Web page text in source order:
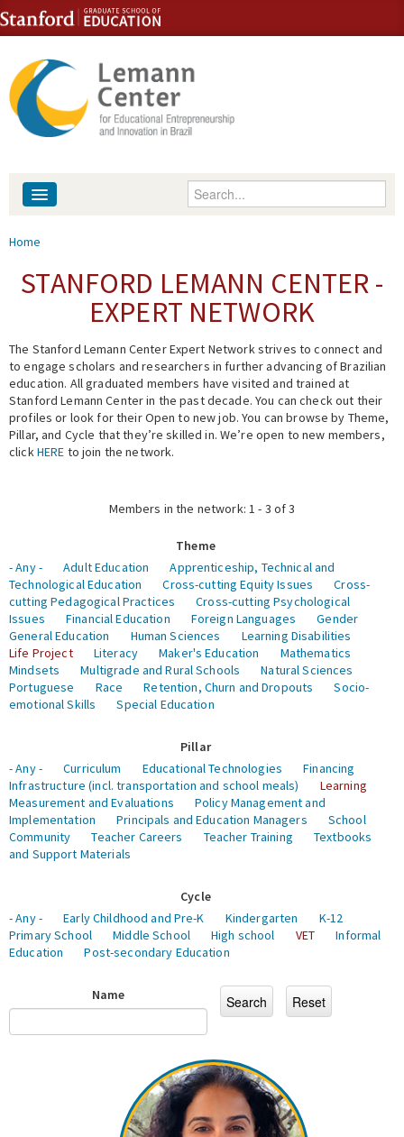
Skip to content
Skip to navigation
Enter your keywords
People
Events
Fellowship Programs
Expert Network
You are here
Home
STANFORD LEMANN CENTER -
EXPERT NETWORK
The Stanford Lemann Center Expert Network strives to connect and
to engage scholars and researchers in further advancing of Brazilian
education. All graduated members have visited and trained at
Stanford Lemann Center in the past decade. You can check out their
profiles or look for their Open to new job. You can browse by Theme,
Pillar, and Cycle that they’re skilled in. We’re open to new members,
clickHERE to join the network.
Members in the network: 1 - 3 of 3
Theme
- Any -
Adult Education
Apprenticeship, Technical and
Technological Education
Cross-cutting Equity Issues
Cross-
cutting Pedagogical Practices
Cross-cutting Psychological
Issues
Financial Education Foreign Languages
Gender
General Education
Human Sciences
Learning Disabilities
Life Project
Literacy Maker's Education
Mathematics
Mindsets
Multigrade and Rural Schools
Natural Sciences
Portuguese
Race Retention, Churn and Dropouts
Socio-
emotional Skills
Special Education
Pillar
- Any -
Curriculum Educational Technologies
Financing
Infrastructure (incl. transportation and school meals)
Learning
Measurement and Evaluations
Policy Management and
Implementation
Principals and Education Managers
School
Community
Teacher Careers Teacher Training
Textbooks
and Support Materials
Cycle
- Any -
Early Childhood and Pre-K Kindergarten
K-12
Primary School
Middle School High school VET
Informal
Education
Post-secondary Education
Name